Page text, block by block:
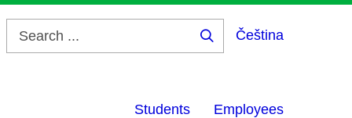
Čeština
Students Employees